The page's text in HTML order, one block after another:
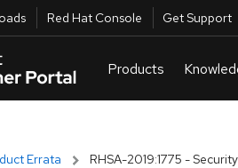
Red Hat Console Get Support
Errata RHSA-2019:1775 -